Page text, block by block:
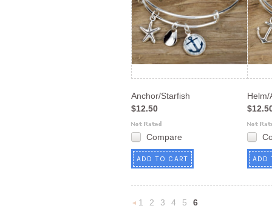
Anchor/Starfish
$12.50
Compare
ADD TO CART
Helm/
ADD
1 2 3 4 5 6